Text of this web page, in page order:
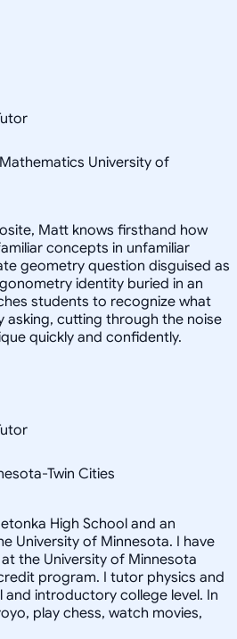
University of
Matt knows firsthand how
concepts in unfamiliar
geometry question disguised as
identity buried in an
students to recognize what
asking, cutting through the noise
quickly and confidently.
Twin Cities
High School and an
University of Minnesota. I have
the University of Minnesota
program. I tutor physics and
introductory college level. In
play chess, watch movies,